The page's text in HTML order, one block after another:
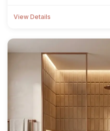
View Details